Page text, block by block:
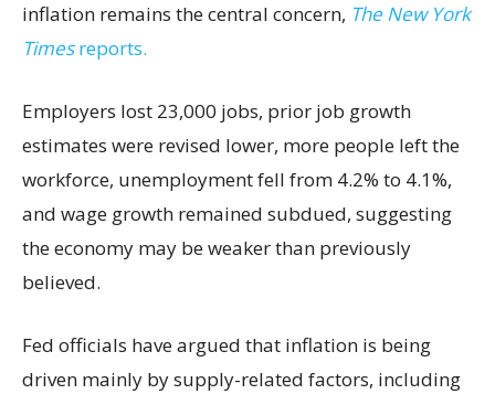
inflation remains the central concern, The New York
Timesreports.
Employers lost 23,000 jobs, prior job growth
estimates were revised lower, more people left the
workforce, unemployment fell from 4.2% to 4.1%,
and wage growth remained subdued, suggesting
the economy may be weaker than previously
believed.
Fed officials have argued that inflation is being
driven mainly by supply-related factors, including